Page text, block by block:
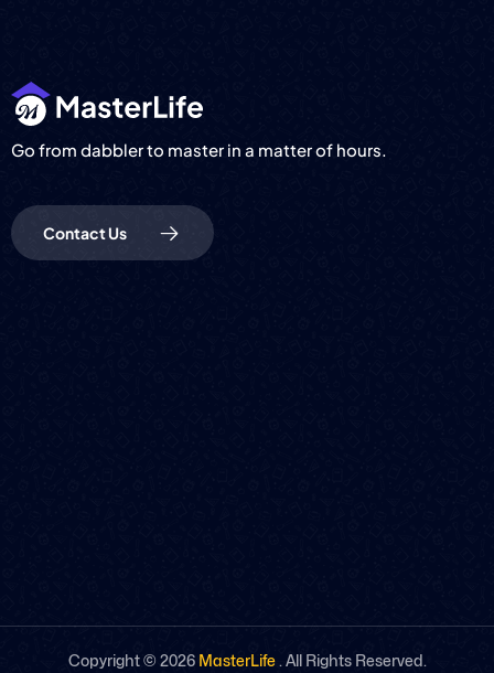
Go from dabbler to master in a matter of hours.
Contact Us
Copyright © 2026 MasterLife. All Rights Reserved.